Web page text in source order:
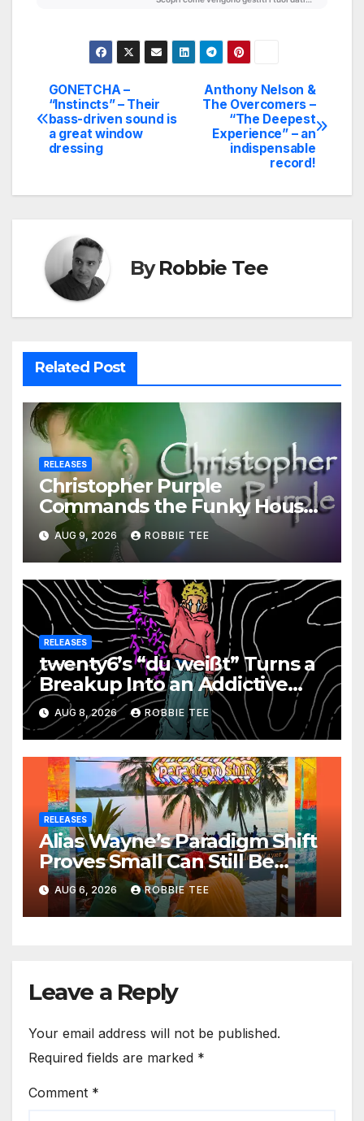
Post
navigation
Anthony Nelson &
The Overcomers –
“The Deepest
Experience” – an
indispensable
record!
GONETCHA –
“Instincts” – Their
bass-driven sound is
a great window
dressing
ByRobbie Tee
Related Post
RELEASES
Christopher Purple
Commands the Funky House
on New Single “Is It Funky?”
AUG 9, 2026 ROBBIE TEE
RELEASES
twenty6’s “du weißt” Turns a
Breakup Into an Addictive
Confession
AUG 8, 2026 ROBBIE TEE
RELEASES
Alias Wayne’s Paradigm Shift
Proves Small Can Still Be
Ambitious
AUG 6, 2026 ROBBIE TEE
Leave a Reply
Your email address will not be published.
Required fields are marked *
Comment *